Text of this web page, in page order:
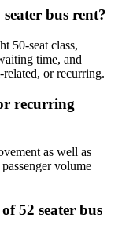
bus rent?
50-seat class,
time, and
or recurring.
recurring
as well as
volume
52 seater bus